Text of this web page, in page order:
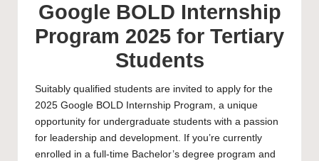
Google BOLD Internship
Program 2025 for Tertiary
Students
Suitably qualified students are invited to apply for the
2025 Google BOLD Internship Program, a unique
opportunity for undergraduate students with a passion
for leadership and development. If you’re currently
enrolled in a full-time Bachelor’s degree program and